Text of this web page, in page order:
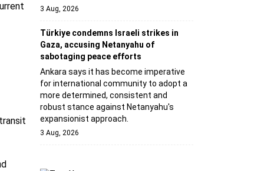
3 Aug, 2026
Türkiye condemns Israeli strikes in
Gaza, accusing Netanyahu of
sabotaging peace efforts
Ankara says it has become imperative
for international community to adopt a
more determined, consistent and
robust stance against Netanyahu's
expansionist approach.
3 Aug, 2026